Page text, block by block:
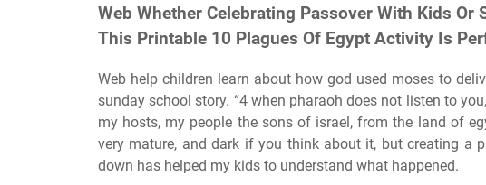
Web Whether Celebrating Passover With Kids Or
This Printable 10 Plagues Of Egypt Activity Is
Web help children learn about how god used moses to
sunday school story. “4 when pharaoh does not listen to
my hosts, my people the sons of israel, from the land of
very mature, and dark if you think about it, but creating a
down has helped my kids to understand what happened.